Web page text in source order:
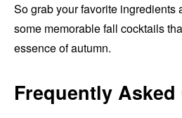
So grab your favorite ingredients
some memorable fall cocktails
essence of autumn.
Frequently